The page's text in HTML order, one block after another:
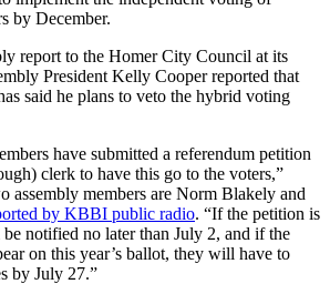
by December.
report to the Homer City Council at its
President Kelly Cooper reported that
said he plans to veto the hybrid voting
have submitted a referendum petition
clerk to have this go to the voters,”
assembly members are Norm Blakely and
by KBBI public radio. “If the petition is
notified no later than July 2, and if the
on this year’s ballot, they will have to
by July 27.”